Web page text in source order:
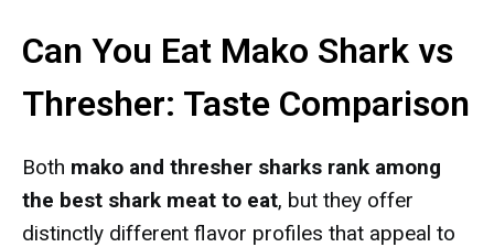
Can You Eat Mako Shark vs
Thresher: Taste Comparison
Both mako and thresher sharks rank among
the best shark meat to eat, but they offer
distinctly different flavor profiles that appeal to